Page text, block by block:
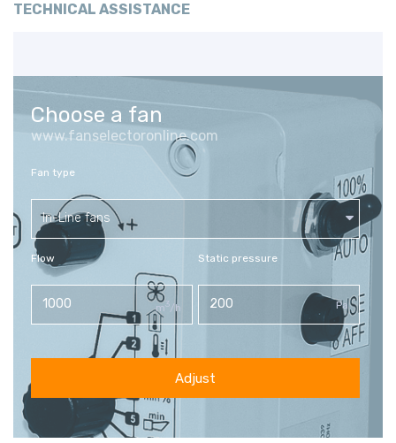
TECHNICAL ASSISTANCE
Choose a fan
www.fanselectoronline.com
Fan type
In-Line fans
Flow
m3/h
Static pressure
Pa
Adjust